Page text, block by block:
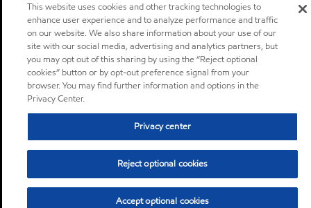
This website uses cookies and other tracking technologies to
enhance user experience and to analyze performance and traffic
on our website. We also share information about your use of our
site with our social media, advertising and analytics partners, but
you may opt out of this sharing by using the “Reject optional
cookies” button or by opt-out preference signal from your
browser. You may find further information and options in the
Privacy Center.
Privacy center
Reject optional cookies
Accept optional cookies